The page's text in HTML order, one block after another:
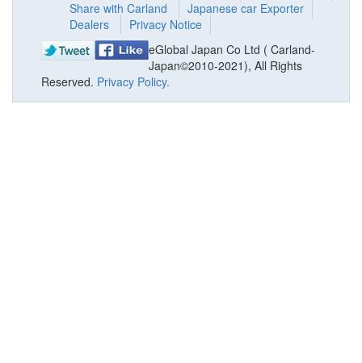
Share with Carland
Japanese car Exporter
Dealers
Privacy Notice
eGlobal Japan Co Ltd ( Carland-
Japan©2010-2021), All Rights
Reserved. Privacy Policy.